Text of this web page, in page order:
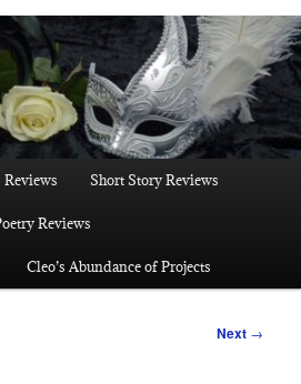
Short Story Reviews
Reviews
Cleo’s Abundance of Projects
Next →